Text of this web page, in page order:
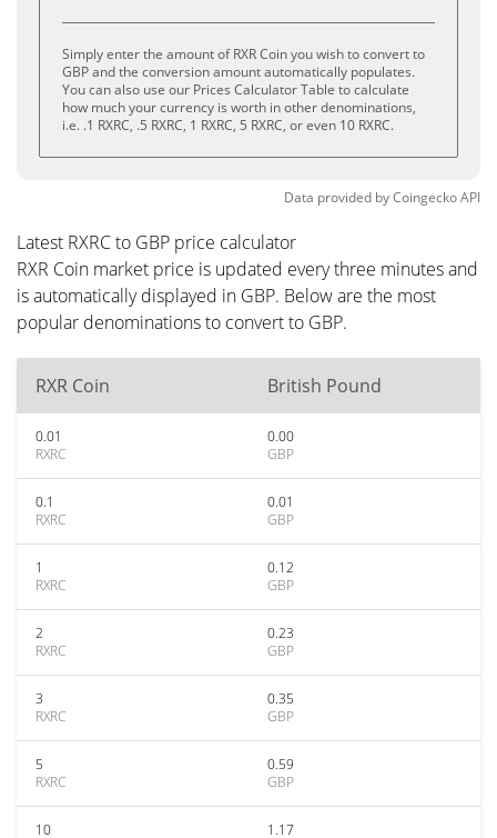
Simply enter the amount of RXR Coin you wish to convert to
GBP and the conversion amount automatically populates.
You can also use our Prices Calculator Table to calculate
how much your currency is worth in other denominations,
i.e. .1 RXRC, .5 RXRC, 1 RXRC, 5 RXRC, or even 10 RXRC.
Data provided byCoingeckoAPI
Latest RXRC to GBP price calculator
RXR Coin market price is updated every three minutes and
is automatically displayed in GBP. Below are the most
popular denominations to convert to GBP.
RXR Coin British Pound
0.01
RXRC
0.00
GBP
0.1
RXRC
0.01
GBP
1
RXRC
0.12
GBP
2
RXRC
0.23
GBP
3
RXRC
0.35
GBP
5
RXRC
0.59
GBP
10
1.17